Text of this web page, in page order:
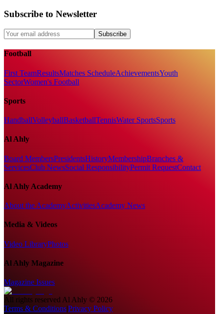
Subscribe to Newsletter
Subscribe
Football
First TeamResultsMatches ScheduleAchievementsYouth
SectorWomen's Football
Sports
HandballVolleyballBasketballTennisWater SportsSports
Al Ahly
Board MembersPresidentsHistoryMembershipBranches &
ServicesClub NewsSocial ResponsibilityPermit RequestContact
Al Ahly Academy
About the AcademyActivitiesAcademy News
Media & Videos
Video LibraryPhotos
Al Ahly Magazine
Magazine Issues
All rights reserved Al Ahly © 2026
Terms & Conditions|Privacy Policy